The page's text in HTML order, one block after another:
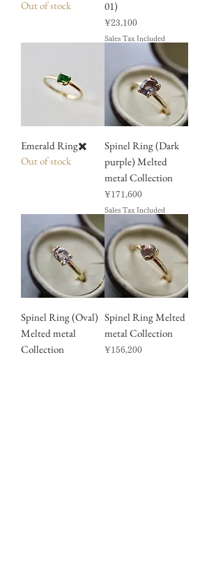
Out of stock
01)
Price
¥23,100
Sales Tax Included
Emerald Ring✖️
Out of stock
Spinel Ring (Dark
purple) Melted
metal Collection
Price
¥171,600
Sales Tax Included
Spinel Ring (Oval)
Melted metal
Collection
Spinel Ring Melted
metal Collection
Price
¥156,200